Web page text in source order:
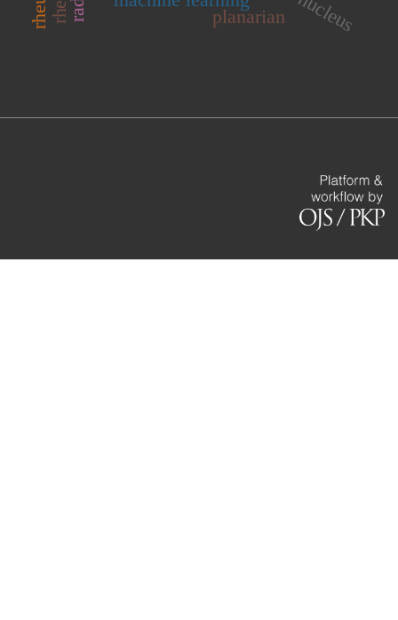
planarian